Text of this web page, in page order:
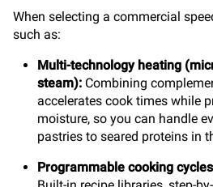
When selecting a commercial
such as:
Multi-technology heating
steam): Combining
accelerates cook times while
moisture, so you can handle
pastries to seared proteins in
Programmable cooking